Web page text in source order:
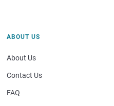
ABOUT US
About Us
Contact Us
FAQ